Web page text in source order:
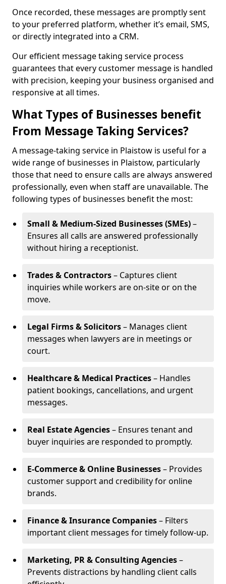
Once recorded, these messages are promptly sent
to your preferred platform, whether it’s email, SMS,
or directly integrated into a CRM.
Our efficient message taking service process
guarantees that every customer message is handled
with precision, keeping your business organised and
responsive at all times.
What Types of Businesses benefit
From Message Taking Services?
A message-taking service in Plaistow is useful for a
wide range of businesses in Plaistow, particularly
those that need to ensure calls are always answered
professionally, even when staff are unavailable. The
following types of businesses benefit the most:
Small & Medium-Sized Businesses (SMEs)–
Ensures all calls are answered professionally
without hiring a receptionist.
Trades & Contractors– Captures client
inquiries while workers are on-site or on the
move.
Legal Firms & Solicitors– Manages client
messages when lawyers are in meetings or
court.
Healthcare & Medical Practices– Handles
patient bookings, cancellations, and urgent
messages.
Real Estate Agencies– Ensures tenant and
buyer inquiries are responded to promptly.
E-Commerce & Online Businesses– Provides
customer support and credibility for online
brands.
Finance & Insurance Companies– Filters
important client messages for timely follow-up.
Marketing, PR & Consulting Agencies–
Prevents distractions by handling client calls